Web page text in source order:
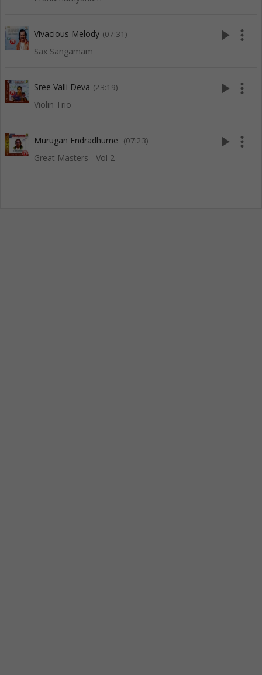
Vivacious Melody (07:31)
Sax Sangamam
play_arrow more_vert
Sree Valli Deva (23:19)
Violin Trio
play_arrow more_vert
Murugan Endradhume (07:23)
Great Masters - Vol 2
play_arrow more_vert